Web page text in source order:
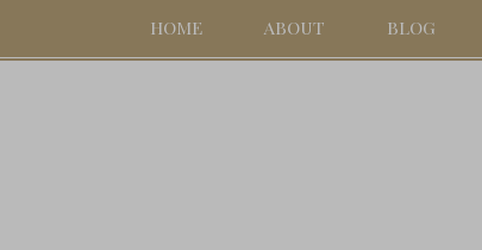
HOME ABOUT BLOG